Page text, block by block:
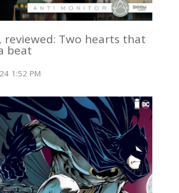
reviewed: Two hearts that
beat
1:52 PM